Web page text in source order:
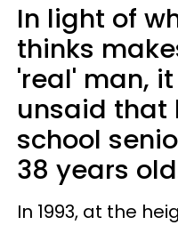
In light of
thinks
'real' man,
unsaid that
school
38 years
In 1993, at the